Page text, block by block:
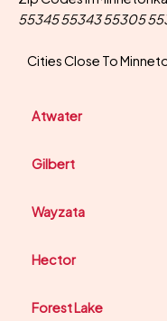
55345 55343 55305
Cities Close To
Atwater
Gilbert
Wayzata
Hector
Forest Lake